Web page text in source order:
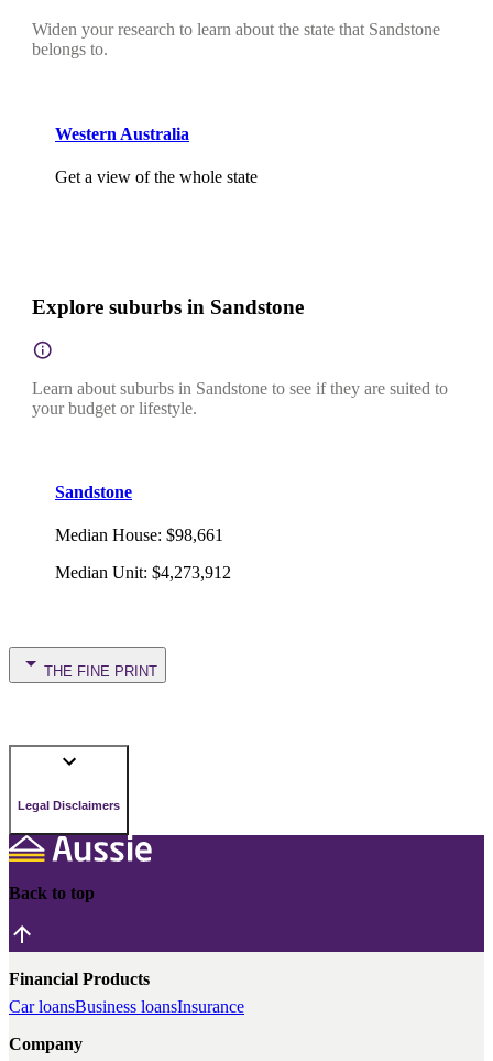
Widen your research to learn about the state that Sandstone
belongs to.
Western Australia
Get a view of the whole state
Explore suburbs in Sandstone
Learn about suburbs in Sandstone to see if they are suited to
your budget or lifestyle.
Sandstone
Median House: $98,661
Median Unit: $4,273,912
THE FINE PRINT
Legal Disclaimers
Back to top
Financial Products
Car loansBusiness loansInsurance
Company